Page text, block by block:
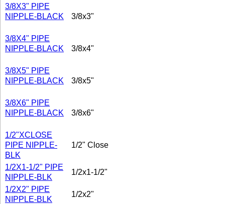
3/8X3" PIPE
NIPPLE-BLACK
3/8x3"
3/8X4" PIPE
NIPPLE-BLACK
3/8x4"
3/8X5" PIPE
NIPPLE-BLACK
3/8x5"
3/8X6" PIPE
NIPPLE-BLACK
3/8x6"
1/2"XCLOSE
PIPE NIPPLE-
BLK
1/2" Close
1/2X1-1/2" PIPE
NIPPLE-BLK
1/2x1-1/2"
1/2X2" PIPE
NIPPLE-BLK
1/2x2"